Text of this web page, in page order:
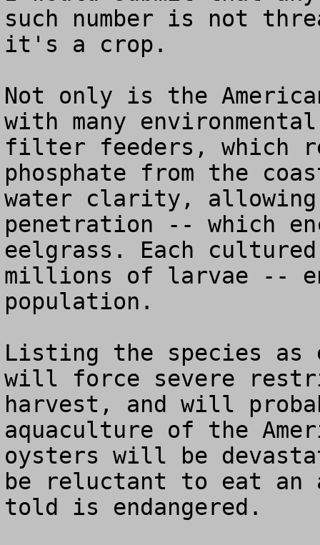
such number is not
it's a crop.
Not only is the
with many
filter feeders, which
phosphate from the
water clarity,
penetration -- which
eelgrass. Each
millions of larvae --
population.
Listing the species as
will force severe
harvest, and will
aquaculture of the
oysters will be
be reluctant to eat an
told is endangered.